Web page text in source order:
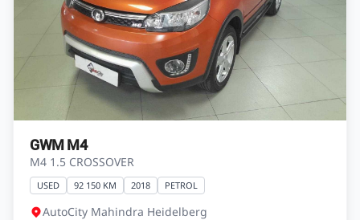
GWM M4
M4 1.5 CROSSOVER
USED 92 150 KM 2018 PETROL
AutoCity Mahindra Heidelberg